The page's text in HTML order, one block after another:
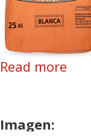
Read more
Imagen: